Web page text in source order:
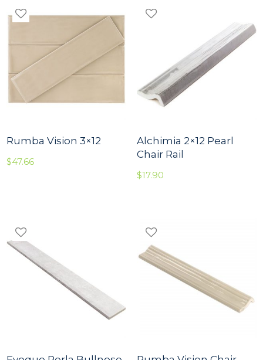
M
c
o
u
t
t
Rumba Vision 3×12
$47.66
Alchimia 2×12 Pearl
Chair Rail
$17.90